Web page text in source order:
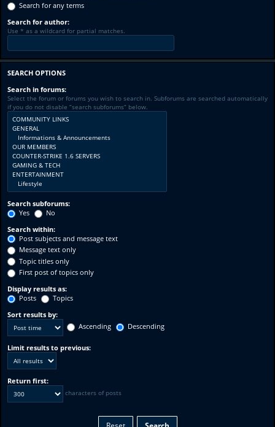
Search for any terms
Search for author:
Use * as a wildcard for partial matches.
SEARCH OPTIONS
Search in forums:
Select the forum or forums you wish to search in. Subforums are searched automatically
if you do not disable “search subforums“ below.
Search subforums:
Yes
No
Search within:
Post subjects and message text
Message text only
Topic titles only
First post of topics only
Display results as:
Posts
Topics
Sort results by:
Ascending
Descending
Limit results to previous:
Return first:
characters of posts